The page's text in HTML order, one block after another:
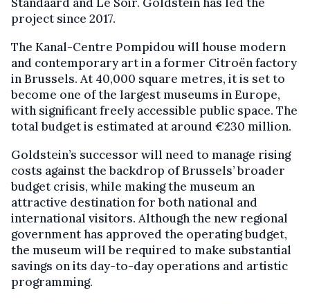
project since 2017.
The Kanal-Centre Pompidou will house modern
and contemporary art in a former Citroën factory
in Brussels. At 40,000 square metres, it is set to
become one of the largest museums in Europe,
with significant freely accessible public space. The
total budget is estimated at around €230 million.
Goldstein’s successor will need to manage rising
costs against the backdrop of Brussels’ broader
budget crisis, while making the museum an
attractive destination for both national and
international visitors. Although the new regional
government has approved the operating budget,
the museum will be required to make substantial
savings on its day-to-day operations and artistic
programming.